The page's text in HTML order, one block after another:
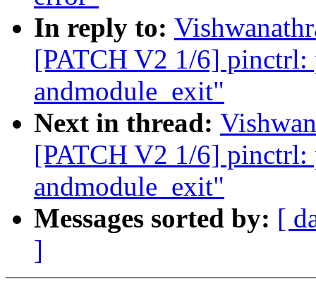
In reply to:
[PATCH V2 1/6]
andmodule_exit"
Next in thread:
[PATCH V2 1/6]
andmodule_exit"
Messages sorted by: [
]